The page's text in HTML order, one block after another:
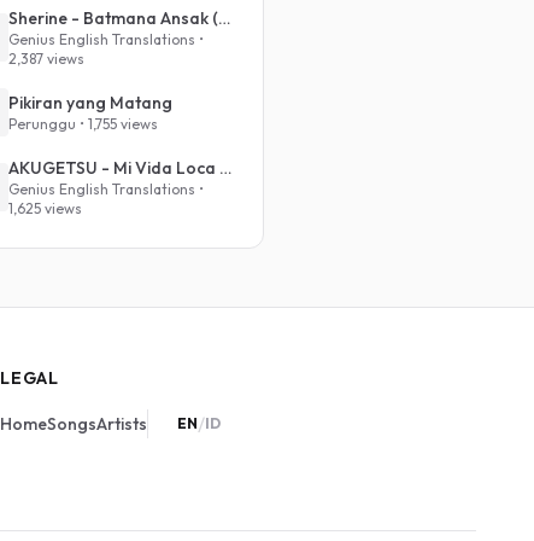
Sherine - Batmana Ansak (English Translation)
Genius English Translations •
2,387 views
Pikiran yang Matang
Perunggu • 1,755 views
AKUGETSU - Mi Vida Loca (VIVINOS - ALNST Sub : Till Part.1)
Genius English Translations •
1,625 views
LEGAL
HomeSongsArtists EN/ID